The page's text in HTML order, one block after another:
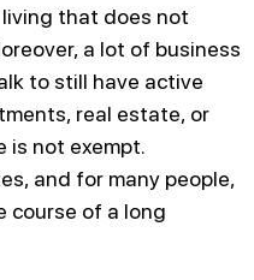
that does not
a lot of business
to still have active
real estate, or
is not exempt.
and for many people,
course of a long